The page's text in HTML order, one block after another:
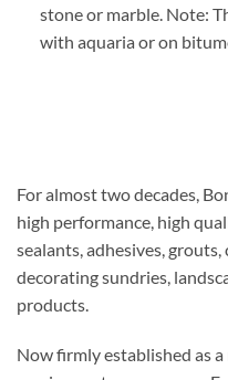
stone or marble. Note:
with aquaria or on
For almost two decades,
high performance, high
sealants, adhesives,
decorating sundries,
products.
Now firmly established as